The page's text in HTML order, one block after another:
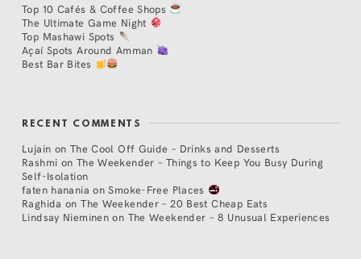
Top 10 Cafés & Coffee Shops
The Ultimate Game Night
Top Mashawi Spots
Açaí Spots Around Amman
Best Bar Bites
RECENT COMMENTS
Lujain on The Cool Off Guide – Drinks and Desserts
Rashmi on The Weekender – Things to Keep You Busy During
Self-Isolation
faten hanania onSmoke-Free Places
Raghida onThe Weekender – 20 Best Cheap Eats
Lindsay Nieminen on The Weekender – 8 Unusual Experiences